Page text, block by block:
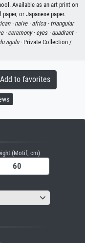
Available as an art print on
or Japanese paper.
·naive · africa · triangular
· ceremony · eyes · quadrant ·
ngulu· Private Collection /
to favorites
(Motif, cm)